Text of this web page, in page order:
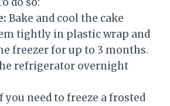
Bake and cool the cake
tightly in plastic wrap and
freezer for up to 3 months.
refrigerator overnight
you need to freeze a frosted